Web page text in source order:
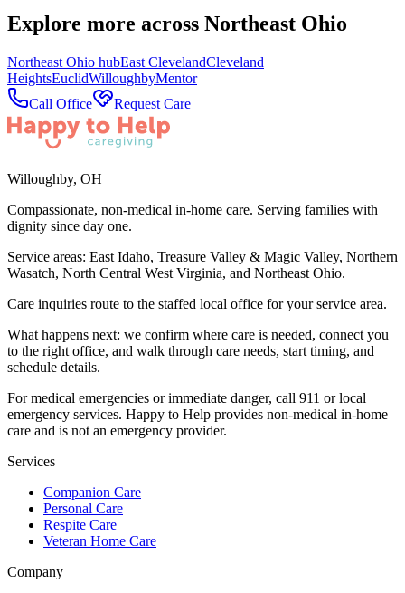
Explore more across Northeast Ohio
Northeast Ohio hubEast ClevelandCleveland
HeightsEuclidWilloughbyMentor
Call Office
Request Care
Willoughby, OH
Compassionate, non-medical in-home care. Serving families with
dignity since day one.
Service areas: East Idaho, Treasure Valley & Magic Valley, Northern
Wasatch, North Central West Virginia, and Northeast Ohio.
Care inquiries route to the staffed local office for your service area.
What happens next: we confirm where care is needed, connect you
to the right office, and walk through care needs, start timing, and
schedule details.
For medical emergencies or immediate danger, call 911 or local
emergency services. Happy to Help provides non-medical in-home
care and is not an emergency provider.
Services
Companion Care
Personal Care
Respite Care
Veteran Home Care
Company